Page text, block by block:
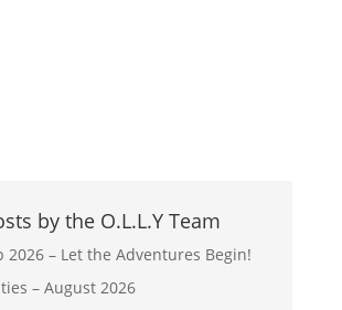
by the O.L.L.Y Team
2026 – Let the Adventures Begin!
– August 2026